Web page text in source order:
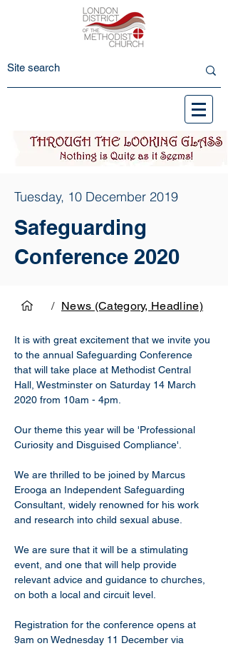
Tuesday, 10 December 2019
Safeguarding
Conference 2020
/ News (Category, Headline)
It is with great excitement that we invite you
to the annual Safeguarding Conference ​
that will take place at Methodist Central
Hall, Westminster on Saturday 14 March
2020 from 10am - 4pm.
Our theme this year will be 'Professional
Curiosity and Disguised Compliance'.
We are thrilled to be joined by Marcus
Erooga an Independent Safeguarding
Consultant, widely renowned for his work
and research into child sexual abuse.
We are sure that it will be a stimulating
event, and one that will help provide
relevant advice and guidance to churches,
on both a local and circuit level.
Registration for the conference opens at
9am on Wednesday 11 December via